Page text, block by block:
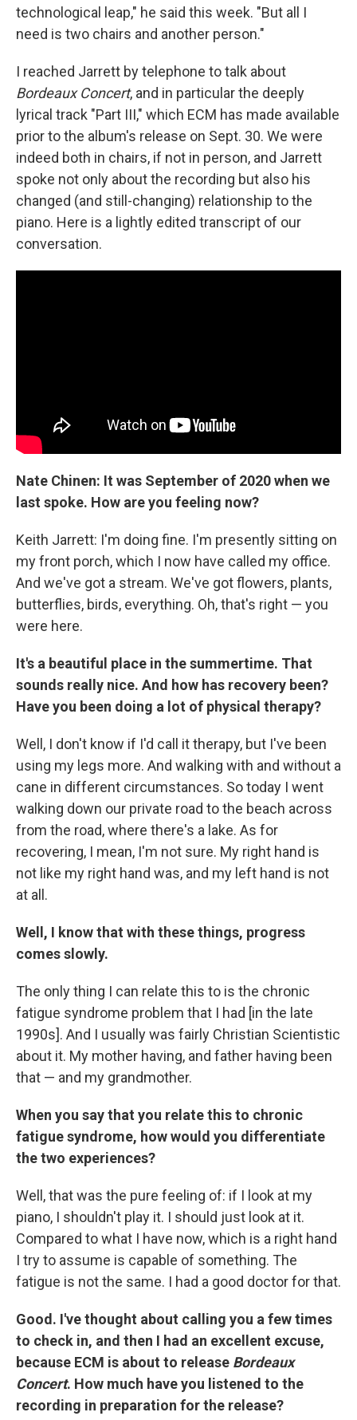
technological leap," he said this week. "But all I
need is two chairs and another person."
I reached Jarrett by telephone to talk about
Bordeaux Concert, and in particular the deeply
lyrical track "Part III," which ECM has made available
prior to the album's release on Sept. 30. We were
indeed both in chairs, if not in person, and Jarrett
spoke not only about the recording but also his
changed (and still-changing) relationship to the
piano. Here is a lightly edited transcript of our
conversation.
Nate Chinen: It was September of 2020 when we
last spoke. How are you feeling now?
Keith Jarrett: I'm doing fine. I'm presently sitting on
my front porch, which I now have called my office.
And we've got a stream. We've got flowers, plants,
butterflies, birds, everything. Oh, that's right — you
were here.
It's a beautiful place in the summertime. That
sounds really nice. And how has recovery been?
Have you been doing a lot of physical therapy?
Well, I don't know if I'd call it therapy, but I've been
using my legs more. And walking with and without a
cane in different circumstances. So today I went
walking down our private road to the beach across
from the road, where there's a lake. As for
recovering, I mean, I'm not sure. My right hand is
not like my right hand was, and my left hand is not
at all.
Well, I know that with these things, progress
comes slowly.
The only thing I can relate this to is the chronic
fatigue syndrome problem that I had [in the late
1990s]. And I usually was fairly Christian Scientistic
about it. My mother having, and father having been
that — and my grandmother.
When you say that you relate this to chronic
fatigue syndrome, how would you differentiate
the two experiences?
Well, that was the pure feeling of: if I look at my
piano, I shouldn't play it. I should just look at it.
Compared to what I have now, which is a right hand
I try to assume is capable of something. The
fatigue is not the same. I had a good doctor for that.
Good. I've thought about calling you a few times
to check in, and then I had an excellent excuse,
because ECM is about to release Bordeaux
Concert. How much have you listened to the
recording in preparation for the release?